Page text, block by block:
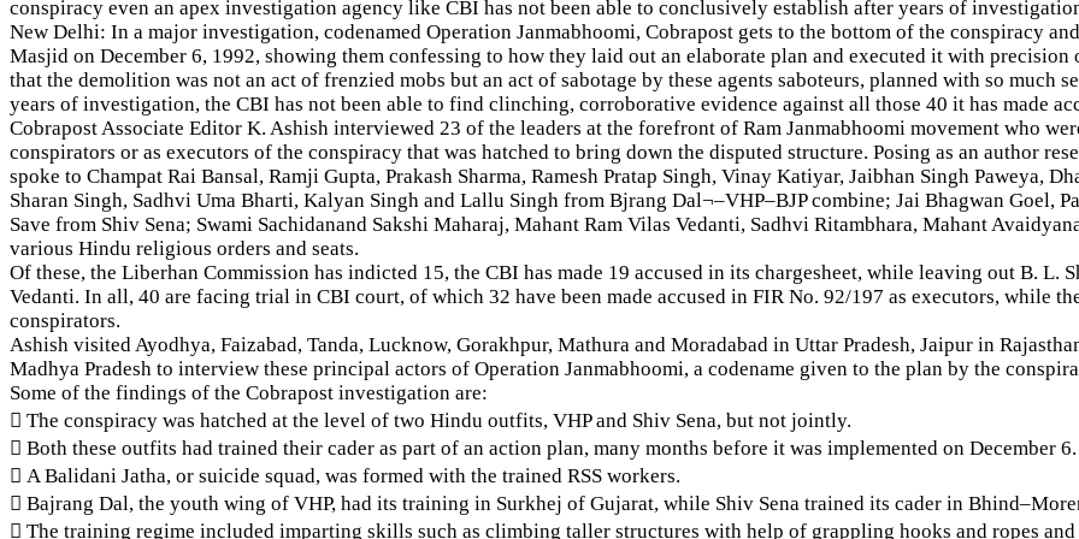
conspiracy even an apex investigation agency like CBI has not been able to conclusively establish after years of
New Delhi: In a major investigation, codenamed Operation Janmabhoomi, Cobrapost gets to the bottom of the conspiracy
Masjid on December 6, 1992, showing them confessing to how they laid out an elaborate plan and executed it with
that the demolition was not an act of frenzied mobs but an act of sabotage by these agents saboteurs, planned with so much
years of investigation, the CBI has not been able to find clinching, corroborative evidence against all those 40 it has made
Cobrapost Associate Editor K. Ashish interviewed 23 of the leaders at the forefront of Ram Janmabhoomi movement who
conspirators or as executors of the conspiracy that was hatched to bring down the disputed structure. Posing as an author
spoke to Champat Rai Bansal, Ramji Gupta, Prakash Sharma, Ramesh Pratap Singh, Vinay Katiyar, Jaibhan Singh Paweya,
Sharan Singh, Sadhvi Uma Bharti, Kalyan Singh and Lallu Singh from Bjrang Dal¬–VHP–BJP combine; Jai Bhagwan Goel,
Save from Shiv Sena; Swami Sachidanand Sakshi Maharaj, Mahant Ram Vilas Vedanti, Sadhvi Ritambhara, Mahant
various Hindu religious orders and seats.
Of these, the Liberhan Commission has indicted 15, the CBI has made 19 accused in its chargesheet, while leaving out B. L.
Vedanti. In all, 40 are facing trial in CBI court, of which 32 have been made accused in FIR No. 92/197 as executors, while
conspirators.
Ashish visited Ayodhya, Faizabad, Tanda, Lucknow, Gorakhpur, Mathura and Moradabad in Uttar Pradesh, Jaipur in
Madhya Pradesh to interview these principal actors of Operation Janmabhoomi, a codename given to the plan by the
Some of the findings of the Cobrapost investigation are:
 The conspiracy was hatched at the level of two Hindu outfits, VHP and Shiv Sena, but not jointly.
 Both these outfits had trained their cader as part of an action plan, many months before it was implemented on December 6.
 A Balidani Jatha, or suicide squad, was formed with the trained RSS workers.
 Bajrang Dal, the youth wing of VHP, had its training in Surkhej of Gujarat, while Shiv Sena trained its cader in
 The training regime included imparting skills such as climbing taller structures with help of grappling hooks and ropes